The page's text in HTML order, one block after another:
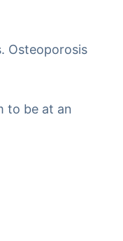
Osteoporosis
to be at an